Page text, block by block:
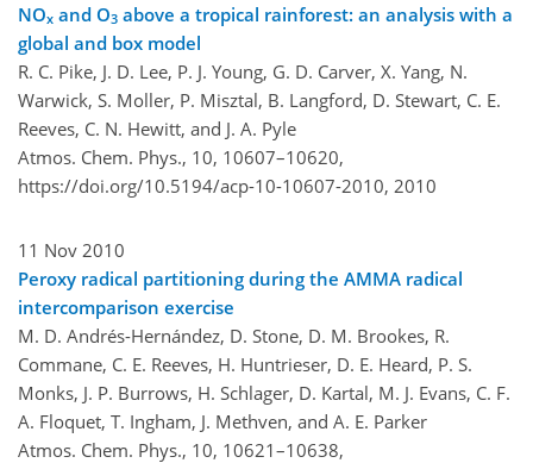
NOx and O3 above a tropical rainforest: an analysis with a
global and box model
R. C. Pike, J. D. Lee, P. J. Young, G. D. Carver, X. Yang, N.
Warwick, S. Moller, P. Misztal, B. Langford, D. Stewart, C. E.
Reeves, C. N. Hewitt, and J. A. Pyle
Atmos. Chem. Phys., 10, 10607–10620,
https://doi.org/10.5194/acp-10-10607-2010, 2010
11 Nov 2010
Peroxy radical partitioning during the AMMA radical
intercomparison exercise
M. D. Andrés-Hernández, D. Stone, D. M. Brookes, R.
Commane, C. E. Reeves, H. Huntrieser, D. E. Heard, P. S.
Monks, J. P. Burrows, H. Schlager, D. Kartal, M. J. Evans, C. F.
A. Floquet, T. Ingham, J. Methven, and A. E. Parker
Atmos. Chem. Phys., 10, 10621–10638,